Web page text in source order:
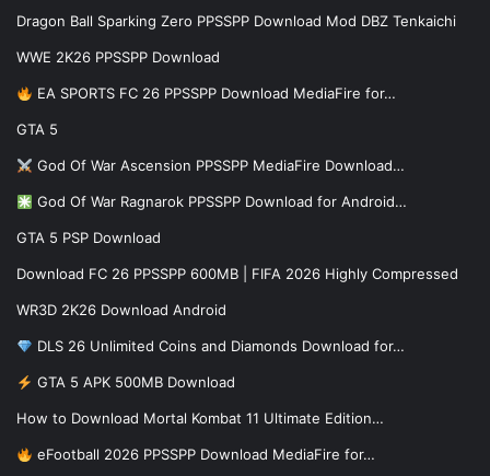
Dragon Ball Sparking Zero PPSSPP Download Mod DBZ Tenkaichi
WWE 2K26 PPSSPP Download
EA SPORTS FC 26 PPSSPP Download MediaFire for…
GTA 5
God Of War Ascension PPSSPP MediaFire Download…
God Of War Ragnarok PPSSPP Download for Android…
GTA 5 PSP Download
Download FC 26 PPSSPP 600MB | FIFA 2026 Highly Compressed
WR3D 2K26 Download Android
DLS 26 Unlimited Coins and Diamonds Download for…
GTA 5 APK 500MB Download
How to Download Mortal Kombat 11 Ultimate Edition…
eFootball 2026 PPSSPP Download MediaFire for…